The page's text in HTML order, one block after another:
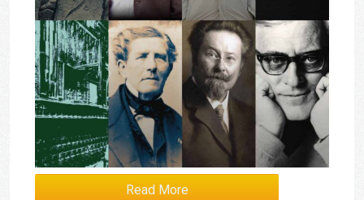
Read More